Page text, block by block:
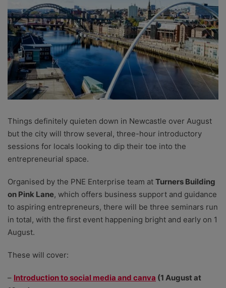
Things definitely quieten down in Newcastle over August
but the city will throw several, three-hour introductory
sessions for locals looking to dip their toe into the
entrepreneurial space.
Organised by the PNE Enterprise team at Turners Building
on Pink Lane, which offers business support and guidance
to aspiring entrepreneurs, there will be three seminars run
in total, with the first event happening bright and early on 1
August.
These will cover:
– Introduction to social media and canva (1 August at